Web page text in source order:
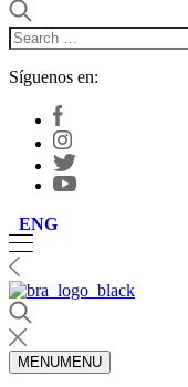
Search
for:
Síguenos en:
ENG
MENUMENU